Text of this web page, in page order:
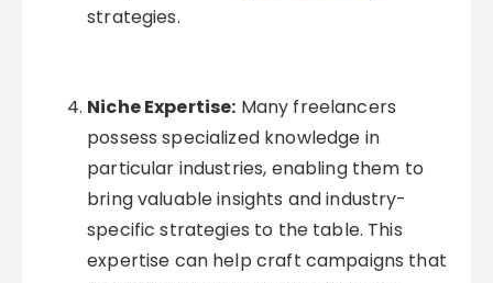
strategies.
Niche Expertise: Many freelancers
possess specialized knowledge in
particular industries, enabling them to
bring valuable insights and industry-
specific strategies to the table. This
expertise can help craft campaigns that